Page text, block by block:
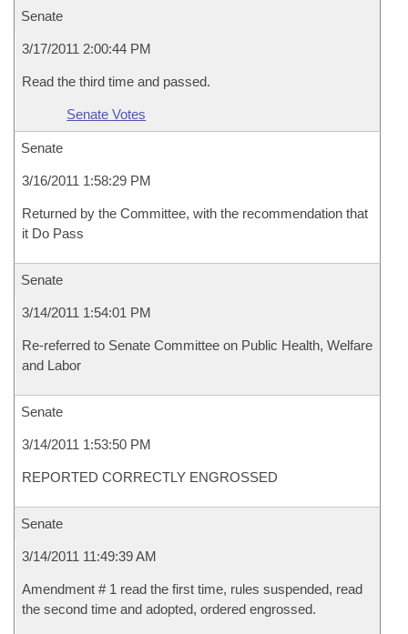
Senate
3/17/2011 2:00:44 PM
Read the third time and passed.
Senate Votes
Senate
3/16/2011 1:58:29 PM
Returned by the Committee, with the recommendation that
it Do Pass
Senate
3/14/2011 1:54:01 PM
Re-referred to Senate Committee on Public Health, Welfare
and Labor
Senate
3/14/2011 1:53:50 PM
REPORTED CORRECTLY ENGROSSED
Senate
3/14/2011 11:49:39 AM
Amendment # 1 read the first time, rules suspended, read
the second time and adopted, ordered engrossed.